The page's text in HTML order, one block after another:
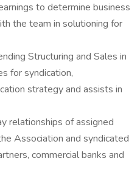
to determine business
the team in solutioning for
Structuring and Sales in
for syndication,
strategy and assists in
relationships of assigned
Association and syndicated
commercial banks and